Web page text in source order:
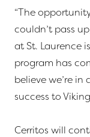
“The
couldn’t pass
at St. Laurence
program has
believe we’re
success to
Cerritos will